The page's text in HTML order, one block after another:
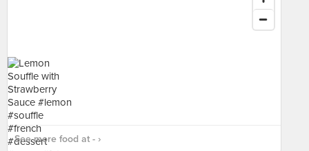
See more food at - ›